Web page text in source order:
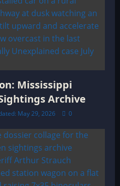
Mississippi
Archive
May 29, 2026 0